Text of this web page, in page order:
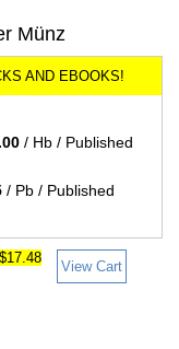
Münz
/ Hb / Published
/ Pb / Published
$17.48
View Cart